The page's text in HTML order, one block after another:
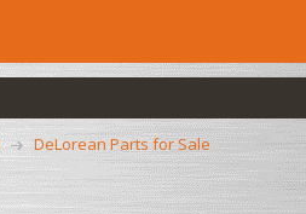
DeLorean Parts for Sale